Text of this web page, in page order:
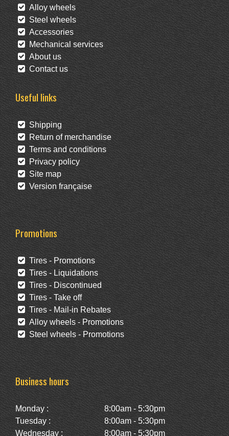
Alloy wheels
Steel wheels
Accessories
Mechanical services
About us
Contact us
Useful links
Shipping
Return of merchandise
Terms and conditions
Privacy policy
Site map
Version française
Promotions
Tires - Promotions
Tires - Liquidations
Tires - Discontinued
Tires - Take off
Tires - Mail-in Rebates
Alloy wheels - Promotions
Steel wheels - Promotions
Business hours
Monday :
8:00am - 5:30pm
Tuesday :
8:00am - 5:30pm
Wednesday :
8:00am - 5:30pm